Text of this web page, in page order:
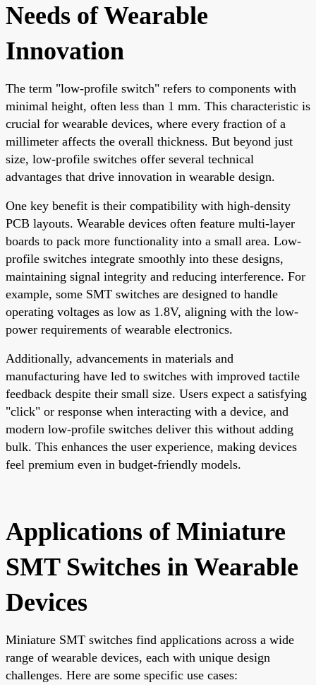
Needs of Wearable
Innovation
The term "low-profile switch" refers to components with
minimal height, often less than 1 mm. This characteristic is
crucial for wearable devices, where every fraction of a
millimeter affects the overall thickness. But beyond just
size, low-profile switches offer several technical
advantages that drive innovation in wearable design.
One key benefit is their compatibility with high-density
PCB layouts. Wearable devices often feature multi-layer
boards to pack more functionality into a small area. Low-
profile switches integrate smoothly into these designs,
maintaining signal integrity and reducing interference. For
example, some SMT switches are designed to handle
operating voltages as low as 1.8V, aligning with the low-
power requirements of wearable electronics.
Additionally, advancements in materials and
manufacturing have led to switches with improved tactile
feedback despite their small size. Users expect a satisfying
"click" or response when interacting with a device, and
modern low-profile switches deliver this without adding
bulk. This enhances the user experience, making devices
feel premium even in budget-friendly models.
Applications of Miniature
SMT Switches in Wearable
Devices
Miniature SMT switches find applications across a wide
range of wearable devices, each with unique design
challenges. Here are some specific use cases: